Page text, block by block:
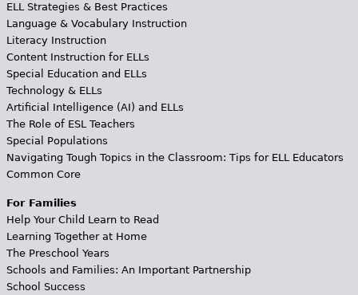
ELL Strategies & Best Practices
Language & Vocabulary Instruction
Literacy Instruction
Content Instruction for ELLs
Special Education and ELLs
Technology & ELLs
Artificial Intelligence (AI) and ELLs
The Role of ESL Teachers
Special Populations
Navigating Tough Topics in the Classroom: Tips for ELL Educators
Common Core
For Families
Help Your Child Learn to Read
Learning Together at Home
The Preschool Years
Schools and Families: An Important Partnership
School Success